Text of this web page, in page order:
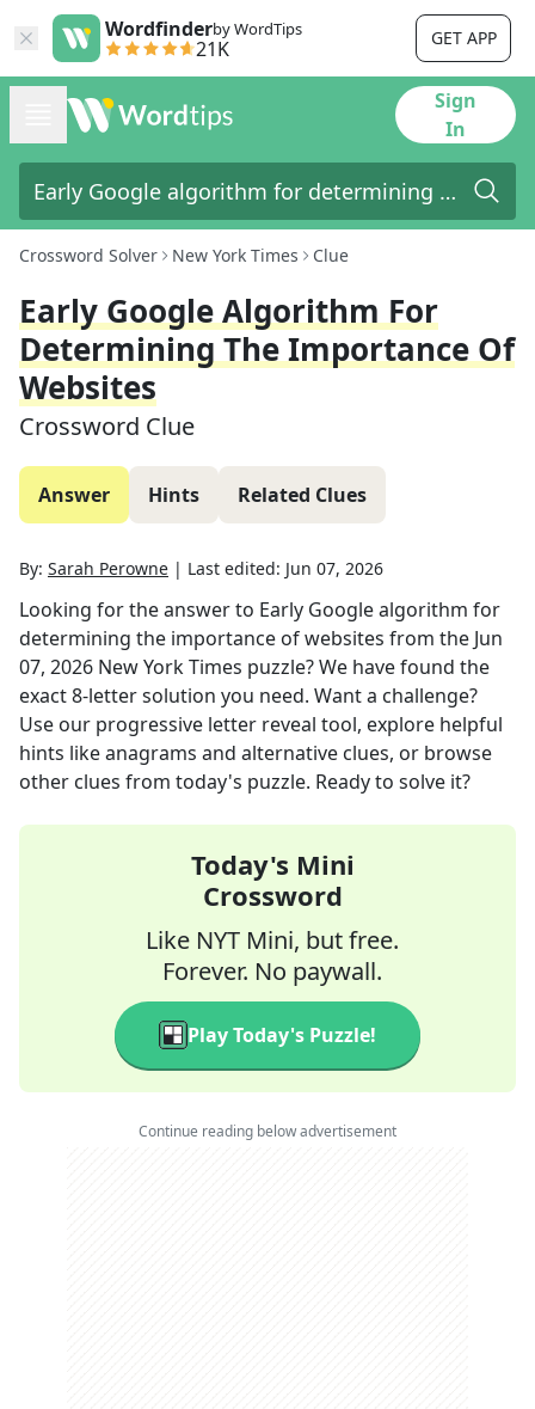
Wordfinderby WordTips
21K GET APP
Sign
In
Crossword Solver New York Times Clue
Early Google Algorithm For
Determining The Importance Of
Websites
Crossword Clue
Answer Hints Related Clues
By: Sarah Perowne | Last edited: Jun 07, 2026
Looking for the answer to Early Google algorithm for
determining the importance of websites from the Jun
07, 2026 New York Times puzzle? We have found the
exact8-letter solution you need. Want a challenge?
Use our progressive letter reveal tool, explore helpful
hints like anagrams and alternative clues, or browse
other clues from today's puzzle. Ready to solve it?
Today's Mini
Crossword
Like NYT Mini, but free.
Forever. No paywall.
Play Today's Puzzle!
Continue reading below advertisement